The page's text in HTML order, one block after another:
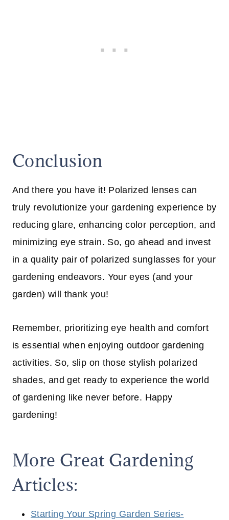
Conclusion
And there you have it! Polarized lenses can
truly revolutionize your gardening experience by
reducing glare, enhancing color perception, and
minimizing eye strain. So, go ahead and invest
in a quality pair of polarized sunglasses for your
gardening endeavors. Your eyes (and your
garden) will thank you!
Remember, prioritizing eye health and comfort
is essential when enjoying outdoor gardening
activities. So, slip on those stylish polarized
shades, and get ready to experience the world
of gardening like never before. Happy
gardening!
More Great Gardening
Articles:
Starting Your Spring Garden Series-